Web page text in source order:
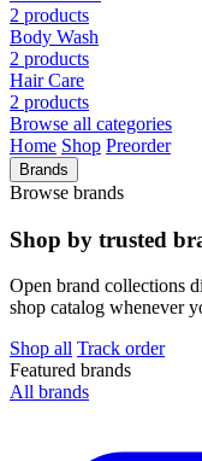
2 products
Body Wash
2 products
Hair Care
2 products
Browse all categories
Home Shop Preorder
Brands
Browse brands
Shop by trusted
Open brand collections
shop catalog whenever
Shop all Track order
Featured brands
All brands